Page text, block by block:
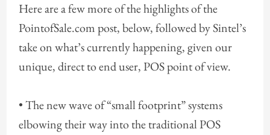
Here are a few more of the highlights of the
PointofSale.com post, below, followed by Sintel’s
take on what’s currently happening, given our
unique, direct to end user, POS point of view.
• The new wave of “small footprint” systems
elbowing their way into the traditional POS